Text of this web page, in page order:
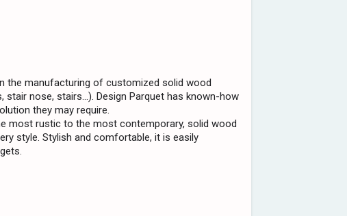
the manufacturing of customized solid wood
nose, stairs...). Design Parquet has known-how
they may require.
most rustic to the most contemporary, solid wood
style. Stylish and comfortable, it is easily